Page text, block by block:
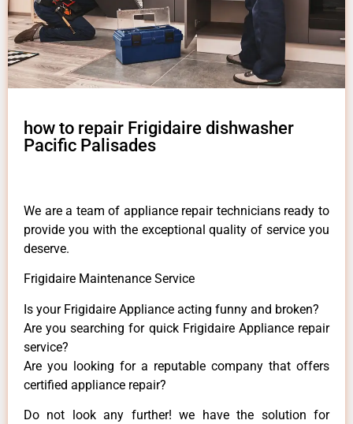
how to repair Frigidaire dishwasher
Pacific Palisades
We are a team of appliance repair technicians ready to
provide you with the exceptional quality of service you
deserve.
Frigidaire Maintenance Service
Is your Frigidaire Appliance acting funny and broken?
Are you searching for quick Frigidaire Appliance repair
service?
Are you looking for a reputable company that offers
certified appliance repair?
Do not look any further! we have the solution for